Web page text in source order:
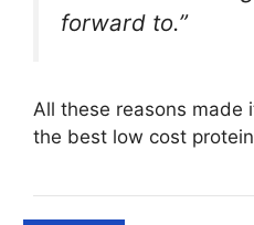
forward to.”
All these reasons made
the best low cost